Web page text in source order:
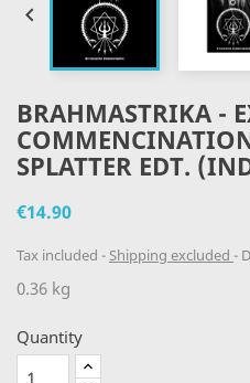

BRAHMASTRIKA -
SPLATTER EDT.
€14.90
Tax included Shipping excluded
0.36 kg
Quantity